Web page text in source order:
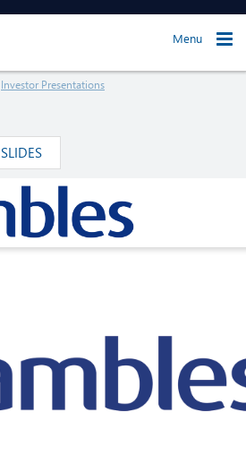
Menu
Investor Presentations
SLIDES